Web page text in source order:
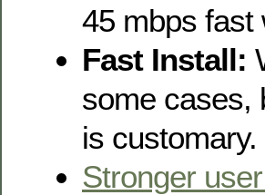
45 mbps fast
Fast Install:
some cases,
is customary.
Stronger